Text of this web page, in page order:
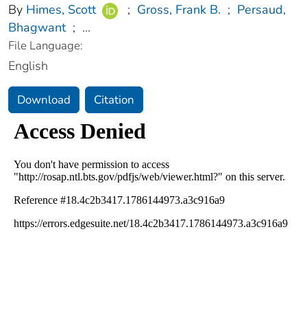
By Himes, Scott ; Gross, Frank B. ; Persaud,
Bhagwant ; ...
File Language:
English
Download Citation